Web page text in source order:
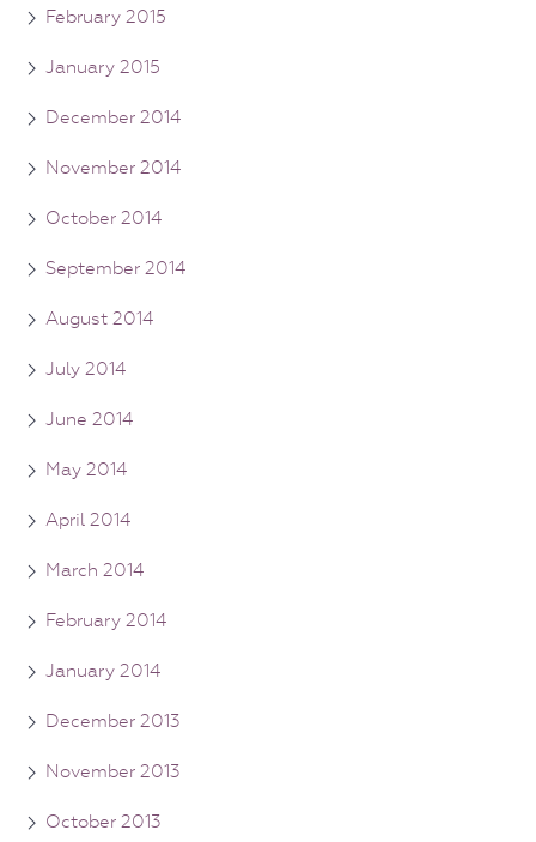
February 2015
January 2015
December 2014
November 2014
October 2014
September 2014
August 2014
July 2014
June 2014
May 2014
April 2014
March 2014
February 2014
January 2014
December 2013
November 2013
October 2013